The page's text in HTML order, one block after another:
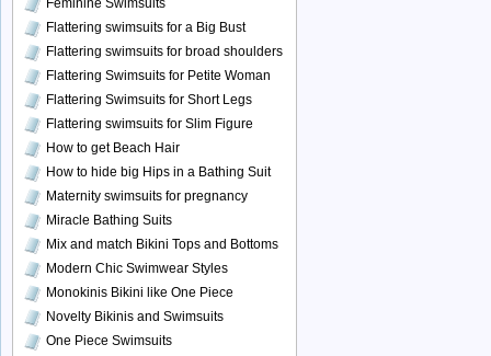
Feminine Swimsuits
Flattering swimsuits for a Big Bust
Flattering swimsuits for broad shoulders
Flattering Swimsuits for Petite Woman
Flattering Swimsuits for Short Legs
Flattering swimsuits for Slim Figure
How to get Beach Hair
How to hide big Hips in a Bathing Suit
Maternity swimsuits for pregnancy
Miracle Bathing Suits
Mix and match Bikini Tops and Bottoms
Modern Chic Swimwear Styles
Monokinis Bikini like One Piece
Novelty Bikinis and Swimsuits
One Piece Swimsuits